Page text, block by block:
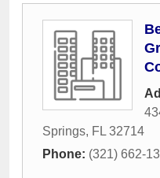
Springs, FL 32714
Phone: (321) 662-